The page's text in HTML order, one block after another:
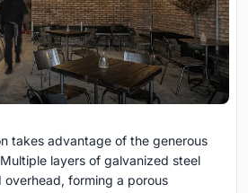
takes advantage of the generous
layers of galvanized steel
overhead, forming a porous